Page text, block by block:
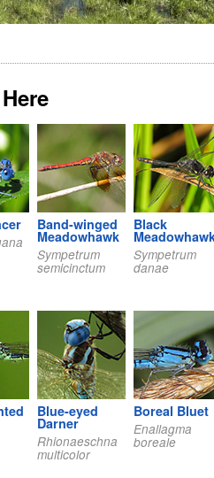
Band-winged
Meadowhawk
Sympetrum
semicinctum
Black
Sympetrum
danae
Blue-eyed
Darner
Rhionaeschna
multicolor
Boreal Bluet
Enallagma
boreale